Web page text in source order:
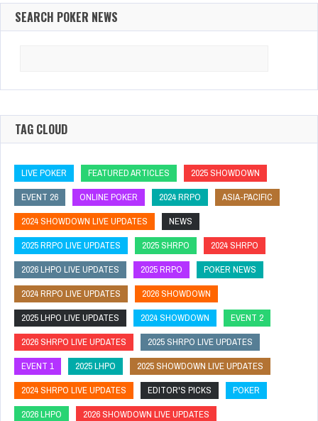
SEARCH POKER NEWS
TAG CLOUD
LIVE POKER FEATURED ARTICLES
2025 SHOWDOWN
EVENT 26
ONLINE POKER 2024 RRPO
ASIA-PACIFIC
2024 SHOWDOWN LIVE UPDATES
NEWS
2025 RRPO LIVE UPDATES
2025 SHRPO
2024 SHRPO
2026 LHPO LIVE UPDATES
2025 RRPO
POKER NEWS
2024 RRPO LIVE UPDATES
2026 SHOWDOWN
2025 LHPO LIVE UPDATES
2024 SHOWDOWN
EVENT 2
2026 SHRPO LIVE UPDATES
2025 SHRPO LIVE UPDATES
EVENT 1
2025 LHPO
2025 SHOWDOWN LIVE UPDATES
2024 SHRPO LIVE UPDATES
EDITOR'S PICKS
POKER
2026 LHPO
2026 SHOWDOWN LIVE UPDATES